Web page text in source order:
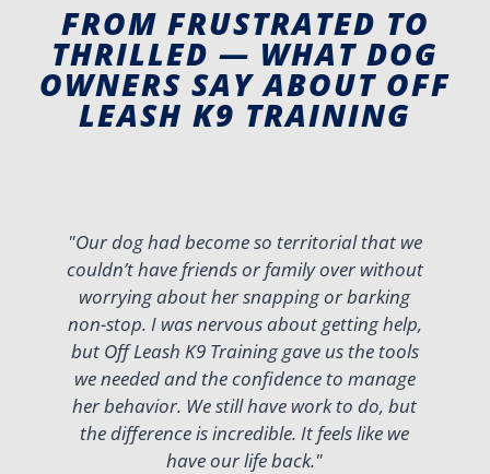
FROM FRUSTRATED TO
THRILLED — WHAT DOG
OWNERS SAY ABOUT OFF
LEASH K9 TRAINING​
"Our dog had become so territorial that we
couldn’t have friends or family over without
worrying about her snapping or barking
non-stop. I was nervous about getting help,
but Off Leash K9 Training gave us the tools
we needed and the confidence to manage
her behavior. We still have work to do, but
the difference is incredible. It feels like we
have our life back."